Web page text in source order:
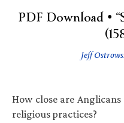
PDF Download •
Jeff
How close are
religious practices?